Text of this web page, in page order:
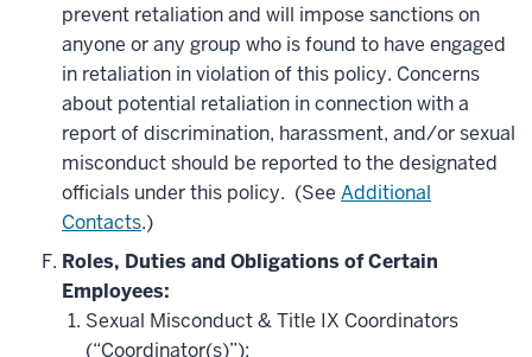
prevent retaliation and will impose sanctions on
anyone or any group who is found to have engaged
in retaliation in violation of this policy. Concerns
about potential retaliation in connection with a
report of discrimination, harassment, and/or sexual
misconduct should be reported to the designated
officials under this policy. (See Additional
Contacts.)
Roles, Duties and Obligations of Certain
Employees:
Sexual Misconduct & Title IX Coordinators
(“Coordinator(s)”):